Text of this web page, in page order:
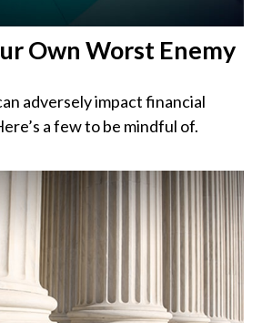
Own Worst Enemy
adversely impact financial
a few to be mindful of.